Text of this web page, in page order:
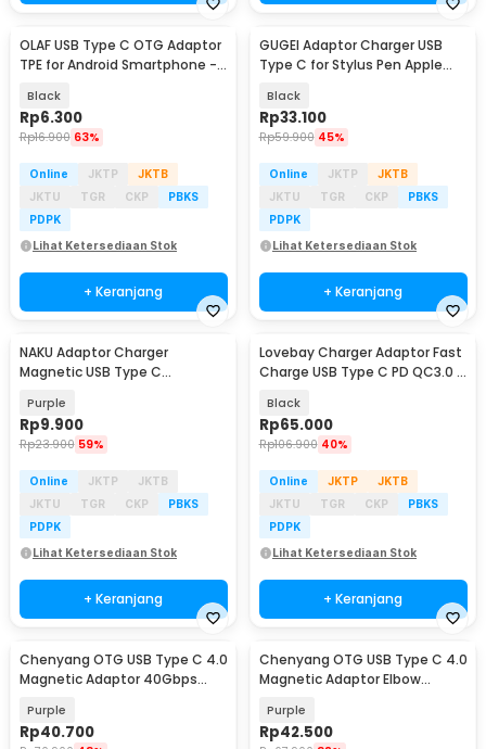
OLAF USB Type C OTG Adaptor
TPE for Android Smartphone -
Black
Rp6.300
Rp16.900 63%
Online JKTP
JKTB
JKTU
TGR CKP
PBKS
PDPK
Lihat Ketersediaan Stok
+ Keranjang
GUGEI Adaptor Charger USB
Type C for Stylus Pen Apple
Black
Rp33.100
Rp59.900 45%
Online JKTP
JKTB
JKTU
TGR CKP
PBKS
PDPK
Lihat Ketersediaan Stok
+ Keranjang
NAKU Adaptor Charger
Magnetic USB Type C
NK-Z10
Purple
Rp9.900
Rp23.900 59%
Online JKTP
JKTB
JKTU
TGR CKP
PBKS
PDPK
Lihat Ketersediaan Stok
+ Keranjang
Lovebay Charger Adaptor Fast
Charge USB Type C PD QC3.0 2
Black
Rp65.000
Rp106.900 40%
Online JKTP
JKTB
JKTU
TGR CKP
PBKS
PDPK
Lihat Ketersediaan Stok
+ Keranjang
Chenyang OTG USB Type C 4.0
Magnetic Adaptor 40Gbps
Purple
Rp40.700
Chenyang OTG USB Type C 4.0
Magnetic Adaptor Elbow
Purple
Rp42.500